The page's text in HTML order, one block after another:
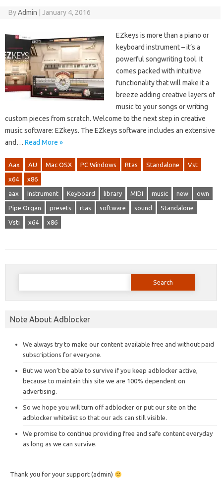
ByAdmin January 4, 2016
EZkeys is more than a piano or
keyboard instrument – it’s a
powerful songwriting tool. It
comes packed with intuitive
functionality that will make it a
breeze adding creative layers of
music to your songs or writing
custom pieces from scratch. Welcome to the next step in creative
music software: EZkeys. The EZkeys software includes an extensive
and… Read More »
Aax AU Mac OSX PC Windows Rtas Standalone Vst
x64 x86
aax Instrument Keyboard library MIDI music new own
Pipe Organ presets rtas software sound Standalone
Vsti x64 x86
Search
Note About Adblocker
We always try to make our content available free and without paid
subscriptions for everyone.
But we won’t be able to survive if you keep adblocker active,
because to maintain this site we are 100% dependent on
advertising.
So we hope you will turn off adblocker or put our site on the
adblocker whitelist so that our ads can still visible.
We promise to continue providing free and safe content everyday
as long as we can survive.
Thank you for your support (admin)